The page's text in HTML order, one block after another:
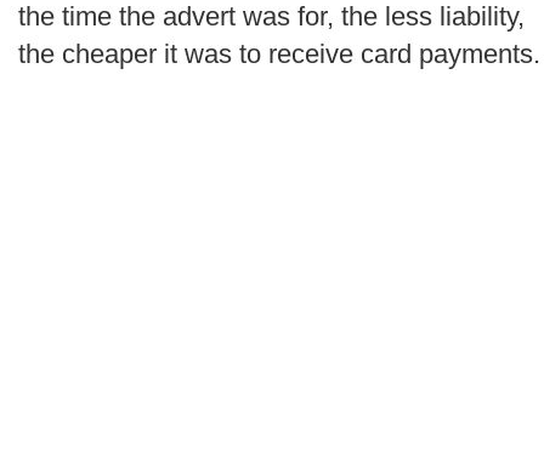
the time the advert was for, the less liability,
the cheaper it was to receive card payments.